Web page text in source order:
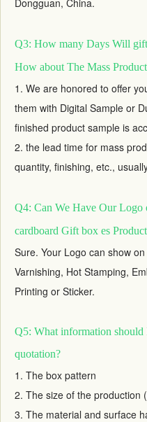
Q3: How many Days Will
How about The Mass
1. We are honored to offer
them with Digital Sample or
finished product sample is
2. the lead time for mass
quantity, finishing, etc.,
Q4: Can We Have Our
cardboard Gift box es
Sure. Your Logo can show
Varnishing, Hot Stamping,
Printing or Sticker.
Q5: What information
quotation?
1. The box pattern
2. The size of the production
3. The material and surface